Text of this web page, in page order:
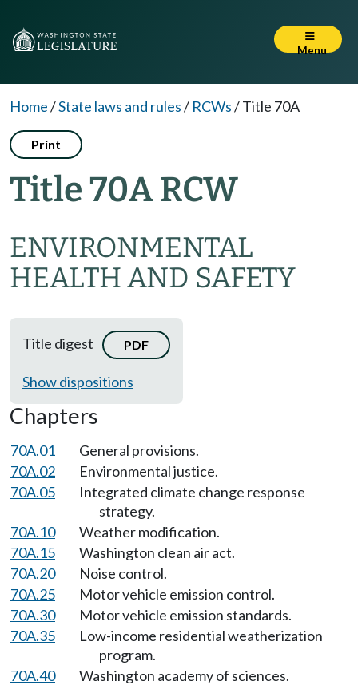
Menu
Home/State laws and rules/ RCWs/Title 70A
Print
Title 70A RCW
ENVIRONMENTAL
HEALTH AND SAFETY
Title digest PDF
Show dispositions
Chapters
70A.01
General provisions.
70A.02
Environmental justice.
70A.05
Integrated climate change response
strategy.
70A.10
Weather modification.
70A.15
Washington clean air act.
70A.20
Noise control.
70A.25
Motor vehicle emission control.
70A.30
Motor vehicle emission standards.
70A.35
Low-income residential weatherization
program.
70A.40
Washington academy of sciences.